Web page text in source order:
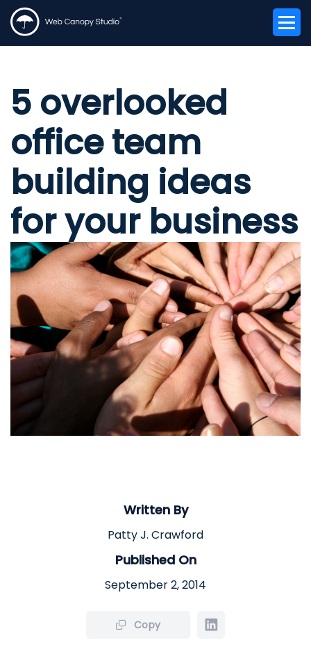
5 overlooked
office team
building ideas
for your business
Written By
Patty J. Crawford
Published On
September 2, 2014
Copy